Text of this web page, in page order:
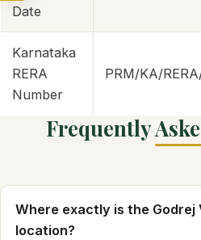
Date
Karnataka
RERA
Number
PRM/KA/
Frequently
Where exactly is the Godrej
location?